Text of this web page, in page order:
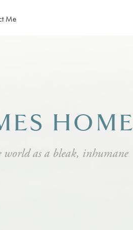
Me
HOME
as a bleak, inhumane